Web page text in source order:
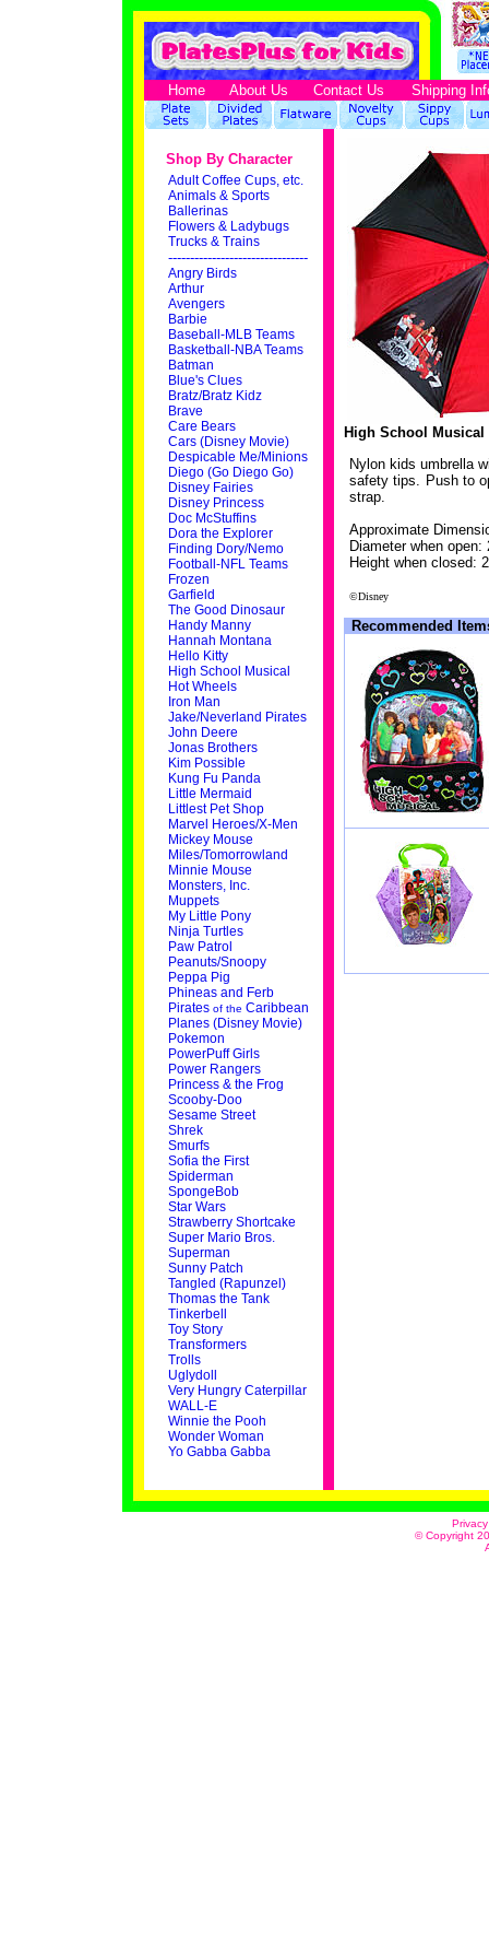
Home About Us Contact Us Shipping
Shop By Character
Adult Coffee Cups, etc.
Animals & Sports
Ballerinas
Flowers & Ladybugs
Trucks & Trains
--------------------------------
Angry Birds
Arthur
Avengers
Barbie
Baseball-MLB Teams
Basketball-NBA Teams
Batman
Blue's Clues
Bratz/Bratz Kidz
Brave
Care Bears
Cars (Disney Movie)
Despicable Me/Minions
Diego (Go Diego Go)
Disney Fairies
Disney Princess
Doc McStuffins
Dora the Explorer
Finding Dory/Nemo
Football-NFL Teams
Frozen
Garfield
The Good Dinosaur
Handy Manny
Hannah Montana
Hello Kitty
High School Musical
Hot Wheels
Iron Man
Jake/Neverland Pirates
John Deere
Jonas Brothers
Kim Possible
Kung Fu Panda
Little Mermaid
Littlest Pet Shop
Marvel Heroes/X-Men
Mickey Mouse
Miles/Tomorrowland
Minnie Mouse
Monsters, Inc.
Muppets
My Little Pony
Ninja Turtles
Paw Patrol
Peanuts/Snoopy
Peppa Pig
Phineas and Ferb
Pirates of the Caribbean
Planes (Disney Movie)
Pokemon
PowerPuff Girls
Power Rangers
Princess & the Frog
Scooby-Doo
Sesame Street
Shrek
Smurfs
Sofia the First
Spiderman
SpongeBob
Star Wars
Strawberry Shortcake
Super Mario Bros.
Superman
Sunny Patch
Tangled (Rapunzel)
Thomas the Tank
Tinkerbell
Toy Story
Transformers
Trolls
Uglydoll
Very Hungry Caterpillar
WALL-E
Winnie the Pooh
Wonder Woman
Yo Gabba Gabba
High School
Nylon kids umbrella
safety tips. Push to
strap.
Approximate
Diameter when open:
Height when closed:
©Disney
Recommended
© Copyright